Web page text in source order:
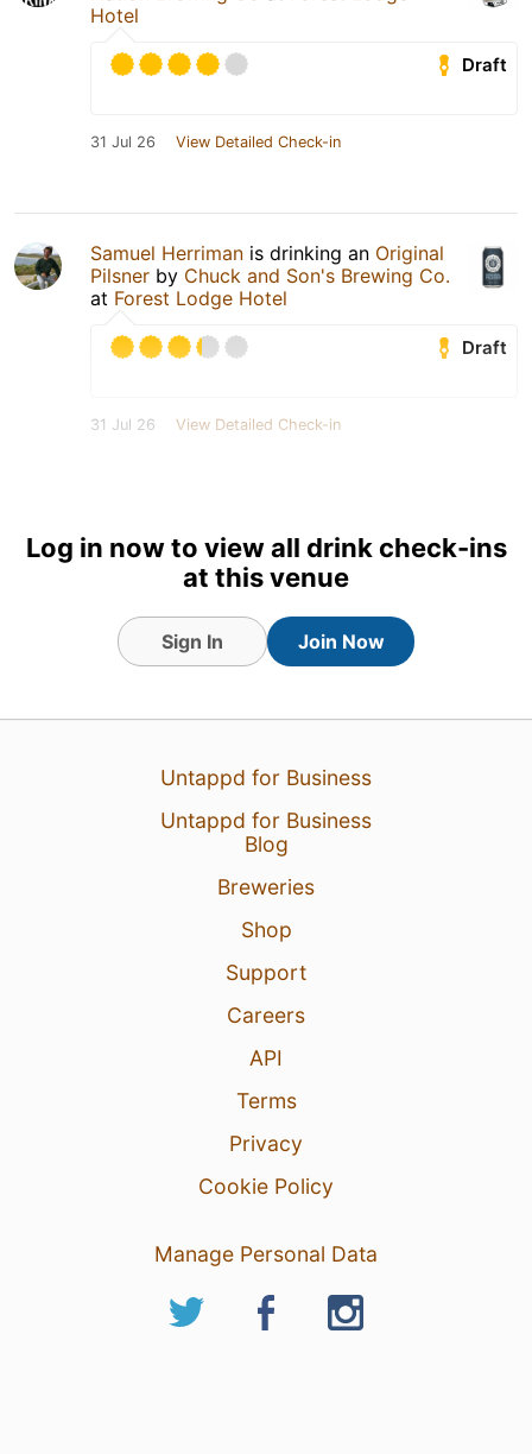
Hotel
Draft
31 Jul 26 View Detailed Check-in
Samuel Herriman is drinking an Original
Pilsner by Chuck and Son's Brewing Co.
at Forest Lodge Hotel
Draft
31 Jul 26 View Detailed Check-in
Log in now to view all drink check-ins
at this venue
Sign In Join Now
Untappd for Business
Untappd for Business
Blog
Breweries
Shop
Support
Careers
API
Terms
Privacy
Cookie Policy
Manage Personal Data